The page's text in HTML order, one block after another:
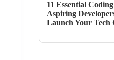
11 Essential
Aspiring
Launch Your Tech